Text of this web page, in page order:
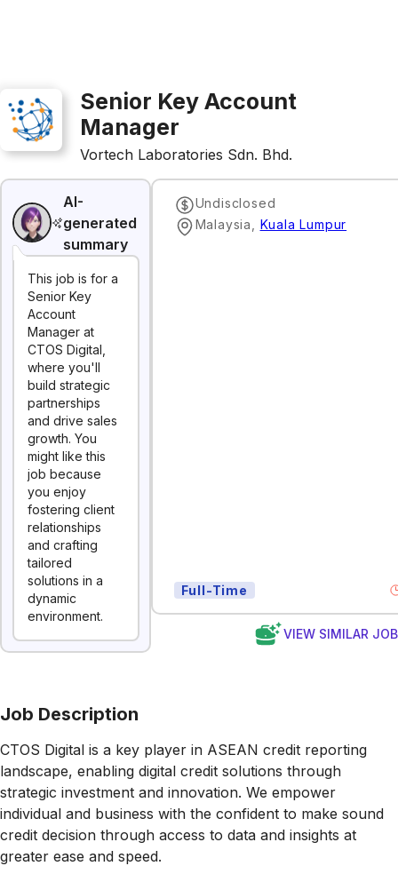
Senior Key Account
Manager
Vortech Laboratories Sdn. Bhd.
AI-
generated
summary
This job is for a
Senior Key
Account
Manager at
CTOS Digital,
where you'll
build strategic
partnerships
and drive sales
growth. You
might like this
job because
you enjoy
fostering client
relationships
and crafting
tailored
solutions in a
dynamic
environment.
Undisclosed
Malaysia
Kuala Lumpur
Full-Time
VIEW SIMILAR
Job Description
CTOS Digital is a key player in ASEAN credit reporting
landscape, enabling digital credit solutions through
strategic investment and innovation. We empower
individual and business with the confident to make sound
credit decision through access to data and insights at
greater ease and speed.